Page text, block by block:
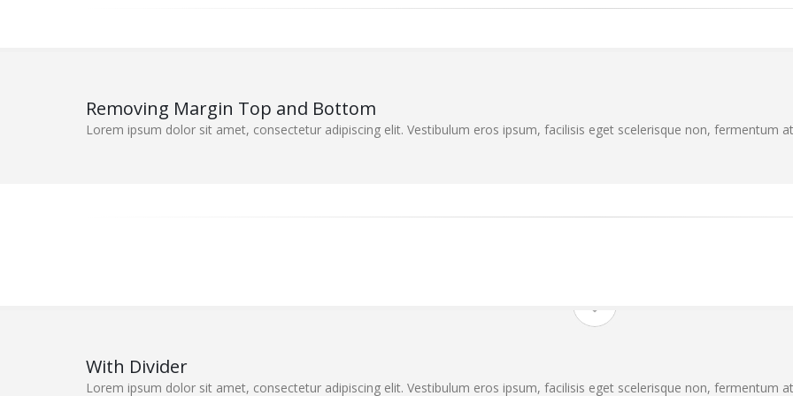
Removing Margin Top and Bottom
Lorem ipsum dolor sit amet, consectetur adipiscing elit. Vestibulum eros ipsum, facilisis eget scelerisque non, fermentum
With Divider
Lorem ipsum dolor sit amet, consectetur adipiscing elit. Vestibulum eros ipsum, facilisis eget scelerisque non, fermentum